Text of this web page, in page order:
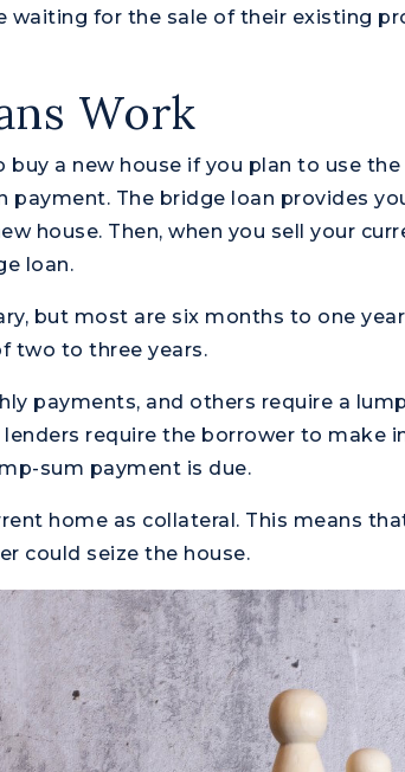
waiting for the sale of their existing
Work
a new house if you plan to use
payment. The bridge loan provides
house. Then, when you sell your
loan.
but most are six months to one
two to three years.
payments, and others require a
require the borrower to make
sum payment is due.
home as collateral. This means
could seize the house.